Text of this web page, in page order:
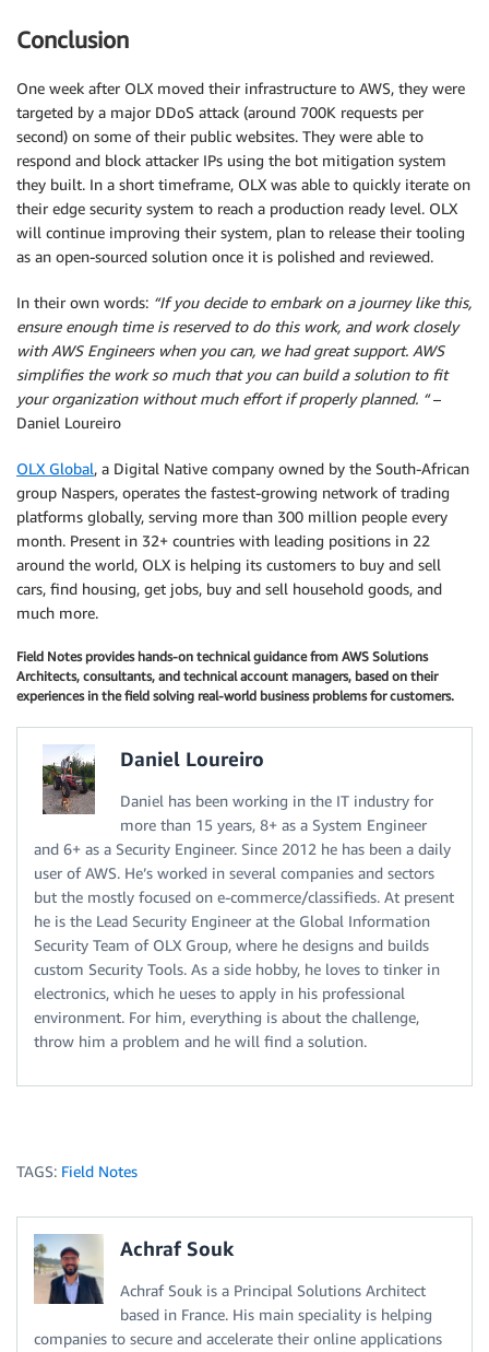
Conclusion
One week after OLX moved their infrastructure to AWS, they were
targeted by a major DDoS attack (around 700K requests per
second) on some of their public websites. They were able to
respond and block attacker IPs using the bot mitigation system
they built. In a short timeframe, OLX was able to quickly iterate on
their edge security system to reach a production ready level. OLX
will continue improving their system, plan to release their tooling
as an open-sourced solution once it is polished and reviewed.
In their own words: “If you decide to embark on a journey like this,
ensure enough time is reserved to do this work, and work closely
with AWS Engineers when you can, we had great support. AWS
simplifies the work so much that you can build a solution to fit
your organization without much effort if properly planned. “–
Daniel Loureiro
OLX Global, a Digital Native company owned by the South-African
group Naspers, operates the fastest-growing network of trading
platforms globally, serving more than 300 million people every
month. Present in 32+ countries with leading positions in 22
around the world, OLX is helping its customers to buy and sell
cars, find housing, get jobs, buy and sell household goods, and
much more.
Field Notes provides hands-on technical guidance from AWS Solutions
Architects, consultants, and technical account managers, based on their
experiences in the field solving real-world business problems for customers.
Daniel Loureiro
Daniel has been working in the IT industry for
more than 15 years, 8+ as a System Engineer
and 6+ as a Security Engineer. Since 2012 he has been a daily
user of AWS. He’s worked in several companies and sectors
but the mostly focused on e-commerce/classifieds. At present
he is the Lead Security Engineer at the Global Information
Security Team of OLX Group, where he designs and builds
custom Security Tools. As a side hobby, he loves to tinker in
electronics, which he ueses to apply in his professional
environment. For him, everything is about the challenge,
throw him a problem and he will find a solution.
TAGS: Field Notes
Achraf Souk
Achraf Souk is a Principal Solutions Architect
based in France. His main speciality is helping
companies to secure and accelerate their online applications